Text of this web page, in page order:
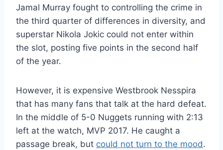
Jamal Murray fought to controlling the crime in
the third quarter of differences in diversity, and
superstar Nikola Jokic could not enter within
the slot, posting five points in the second half
of the year.
However, it is expensive Westbrook Nesspira
that has many fans that talk at the hard defeat.
In the middle of 5-0 Nuggets running with 2:13
left at the watch, MVP 2017. He caught a
passage break, but could not turn to the mood.